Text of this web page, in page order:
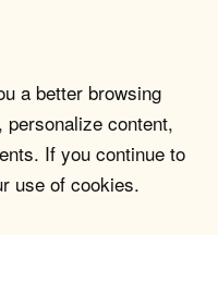
a better browsing
content,
If you continue to
use of cookies.